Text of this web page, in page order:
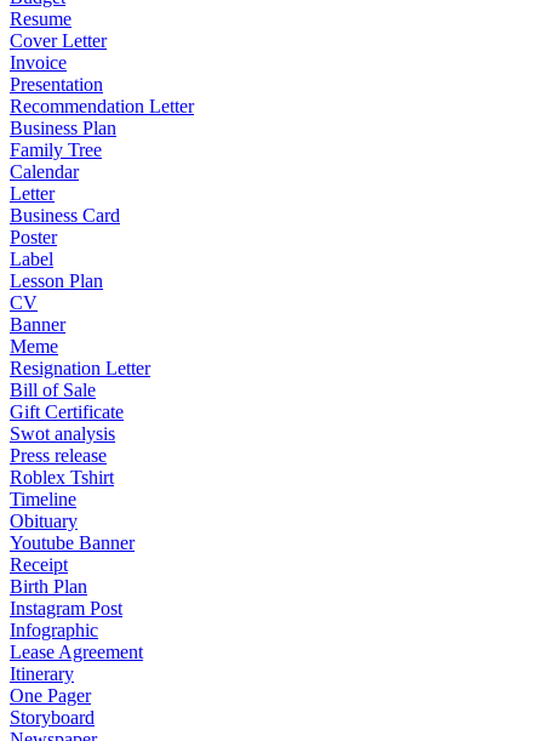
Resume
Cover Letter
Invoice
Presentation
Recommendation Letter
Business Plan
Family Tree
Calendar
Letter
Business Card
Poster
Label
Lesson Plan
CV
Banner
Meme
Resignation Letter
Bill of Sale
Gift Certificate
Swot analysis
Press release
Roblex Tshirt
Timeline
Obituary
Youtube Banner
Receipt
Birth Plan
Instagram Post
Infographic
Lease Agreement
Itinerary
One Pager
Storyboard